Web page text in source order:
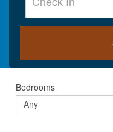
Bedrooms